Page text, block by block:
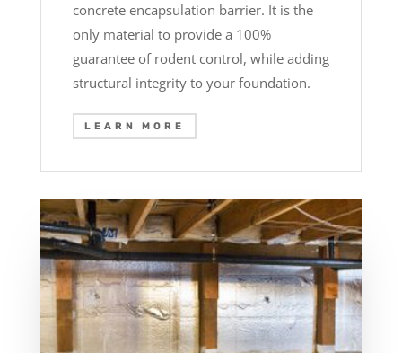
concrete encapsulation barrier. It is the
only material to provide a 100%
guarantee of rodent control, while adding
structural integrity to your foundation.
LEARN MORE